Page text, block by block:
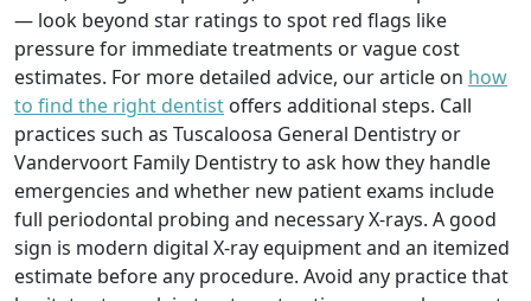
— look beyond star ratings to spot red flags like
pressure for immediate treatments or vague cost
estimates. For more detailed advice, our article on how
to find the right dentist offers additional steps. Call
practices such as Tuscaloosa General Dentistry or
Vandervoort Family Dentistry to ask how they handle
emergencies and whether new patient exams include
full periodontal probing and necessary X-rays. A good
sign is modern digital X-ray equipment and an itemized
estimate before any procedure. Avoid any practice that